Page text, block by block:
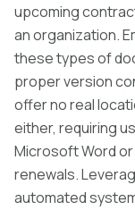
upcoming
an organization.
these types of
proper version
offer no real
either, requiring
Microsoft Word
renewals.
automated